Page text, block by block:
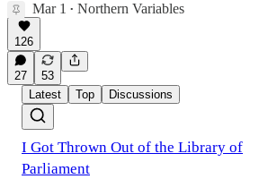
Mar 1 • Northern Variables
126
27
53
Latest
Top Discussions
I Got Thrown Out of the Library of
Parliament